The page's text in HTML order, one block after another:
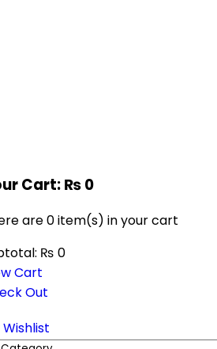
Cart:₨0
are0 item(s) in your cart
₨ 0
Cart
Out
Wishlist